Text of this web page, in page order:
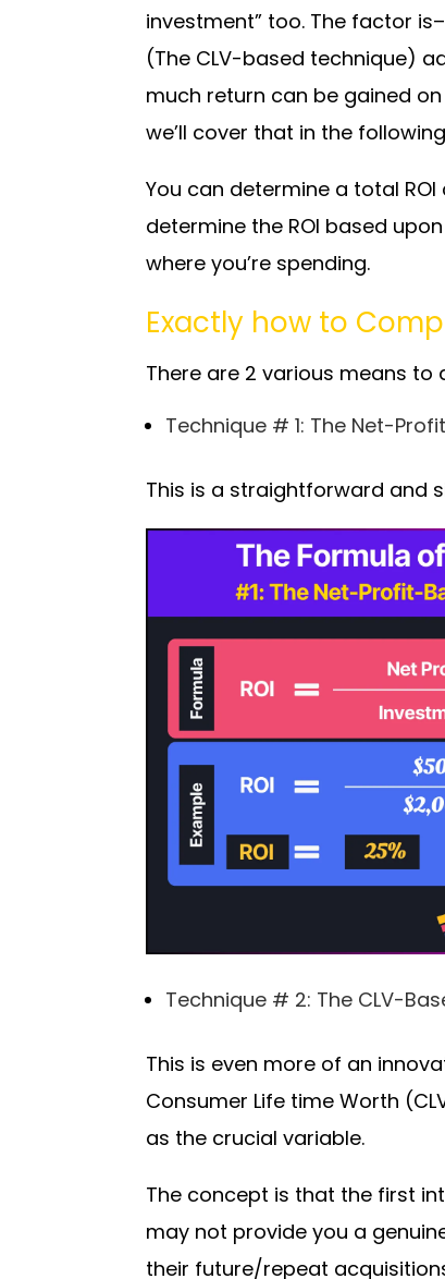
investment” too. The factor
(The CLV-based technique)
much return can be gained
we’ll cover that in the
You can determine a total
determine the ROI based
where you’re spending.
Exactly how to
There are 2 various means to
Technique # 1: The Net-
This is a straightforward and
Technique # 2: The CLV-
This is even more of an
Consumer Life time Worth
as the crucial variable.
The concept is that the first
may not provide you a
their future/repeat